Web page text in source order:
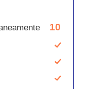
10